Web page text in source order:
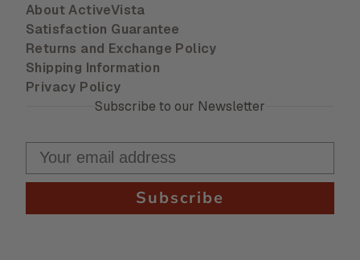
About ActiveVista
Satisfaction Guarantee
Returns and Exchange Policy
Shipping Information
Privacy Policy
Subscribe to our Newsletter
Subscribe